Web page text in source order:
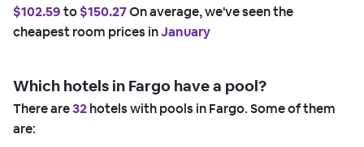
$102.59to$150.27On average, we've seen the
cheapest room prices inJanuary
Which hotels in Fargo have a pool?
There are32hotels with pools in Fargo. Some of them
are: